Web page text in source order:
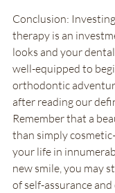
Conclusion:
therapy is an
looks and your
well-equipped to
orthodontic
after reading our
Remember that a
than simply
your life in
new smile, you may
of self-assurance